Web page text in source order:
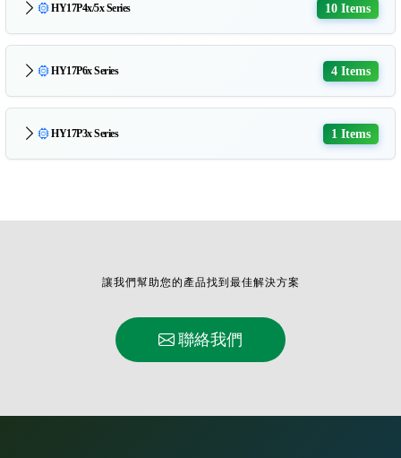
HY17P4x/5x Series 10 Items
HY17P6x Series 4 Items
HY17P3x Series 1 Items
讓我們幫助您的產品找到最佳解決方案
聯絡我們